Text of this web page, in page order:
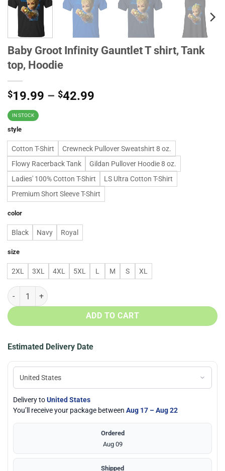
Baby Groot Infinity Gauntlet T shirt, Tank
top, Hoodie
$19.99 – $42.99
IN STOCK
style
Cotton T-Shirt
Crewneck Pullover Sweatshirt 8 oz.
Flowy Racerback Tank
Gildan Pullover Hoodie 8 oz.
Ladies' 100% Cotton T-Shirt
LS Ultra Cotton T-Shirt
Premium Short Sleeve T-Shirt
color
Black Navy Royal
size
2XL 3XL 4XL 5XL L M S XL
Baby Groot Infinity Gauntlet T shirt, Tank top, Hoodie quantity
ADD TO CART
Estimated Delivery Date
Delivery toUnited States
You’ll receive your package between Aug 17 – Aug 22
Ordered
Aug 09
Shipped